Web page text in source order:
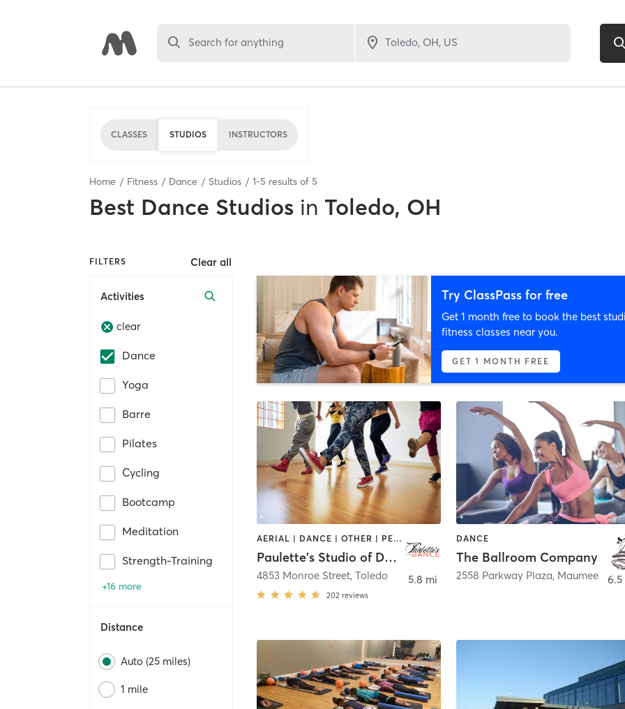
Search for anything
CLASSES STUDIOS INSTRUCTORS
Home Fitness Dance Studios 1-5 results of 5
Best Dance Studios in Toledo, OH
FILTERS Clear all
Activities
clear
Dance
Yoga
Barre
Pilates
Cycling
Bootcamp
Meditation
Strength-Training
+16 more
Distance
Auto (25 miles)
1 mile
Try ClassPass for free
Get 1 month free to book the best
fitness classes near you.
GET 1 MONTH FREE
AERIAL | DANCE | OTHER | PERSONAL TRAINING | PILATES | POLE FITNESS | YOGA
Paulette's Studio of Dance
4853 Monroe Street,Toledo
202 reviews
5.8 mi
DANCE
The Ballroom Company
2558 Parkway Plaza, Maumee 6.5